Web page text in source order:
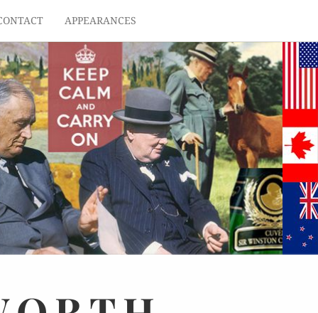
APPEARANCES